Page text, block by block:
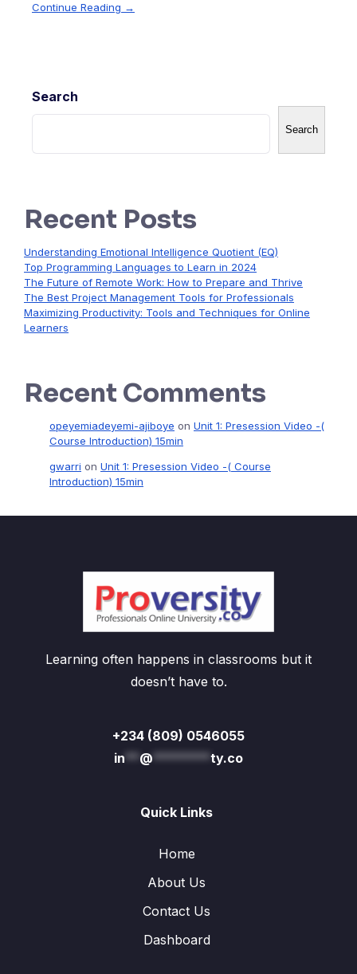
Continue Reading →
Search
Search
Recent Posts
Understanding Emotional Intelligence Quotient (EQ)
Top Programming Languages to Learn in 2024
The Future of Remote Work: How to Prepare and Thrive
The Best Project Management Tools for Professionals
Maximizing Productivity: Tools and Techniques for Online
Learners
Recent Comments
opeyemiadeyemi-ajiboye on Unit 1: Presession Video -(
Course Introduction) 15min
gwarri on Unit 1: Presession Video -( Course
Introduction) 15min
Learning often happens in classrooms but it
doesn’t have to.
+234 (809) 0546055
in** @********ty.co
Quick Links
Home
About Us
Contact Us
Dashboard